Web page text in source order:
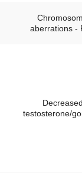
aberrations -
testosterone/